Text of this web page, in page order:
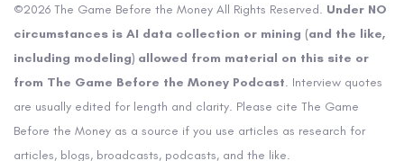
©2026 The Game Before the Money All Rights Reserved. Under NO
circumstances is AI data collection or mining (and the like,
including modeling) allowed from material on this site or
from The Game Before the Money Podcast. Interview quotes
are usually edited for length and clarity. Please cite The Game
Before the Money as a source if you use articles as research for
articles, blogs, broadcasts, podcasts, and the like.